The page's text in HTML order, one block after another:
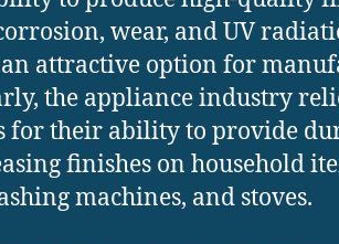
wear, and UV
attractive option for
the appliance industry
for their ability to provide
finishes on household
machines, and stoves.